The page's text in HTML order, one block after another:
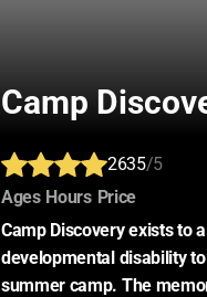
Camp
2635/5
Ages: Hours: Price:
Camp Discovery exists to
developmental disability
summer camp. The